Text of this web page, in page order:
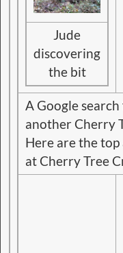
Jude
discovering
the bit
A Google
another Cherry
Here are the
at Cherry Tree